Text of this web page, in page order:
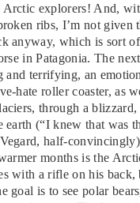
Arctic explorers! And,
ribs, I’m not given
anyway, which is sort
in Patagonia. The
and terrifying, an
hate roller coaster, as
through a blizzard,
earth (“I knew that was
half-convincingly)
months is the
with a rifle on his back,
goal is to see polar